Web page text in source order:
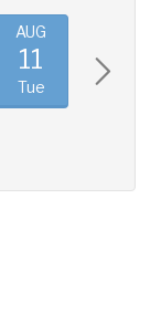
AUG
11
Tue